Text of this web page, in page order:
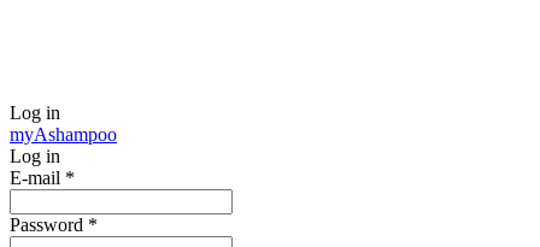
Log in
myAshampoo
Log in
E-mail *
Password *